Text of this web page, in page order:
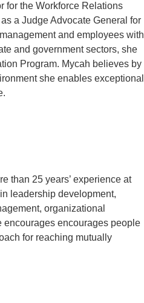
for the Workforce Relations
a Judge Advocate General for
and employees with
and government sectors, she
Program. Mycah believes by
she enables exceptional
than 25 years’ experience at
leadership development,
organizational
encourages encourages people
for reaching mutually